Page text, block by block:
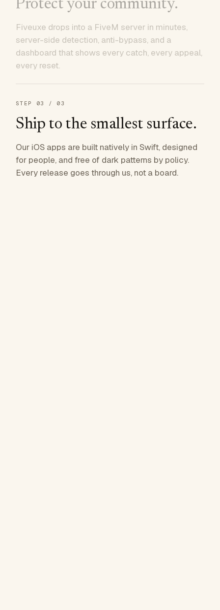
Protect your community.
Fiveuxe drops into a FiveM server in minutes,
server-side detection, anti-bypass, and a
dashboard that shows every catch, every appeal,
every reset.
STEP 03 / 03
Ship to the smallest surface.
Our iOS apps are built natively in Swift, designed
for people, and free of dark patterns by policy.
Every release goes through us, not a board.